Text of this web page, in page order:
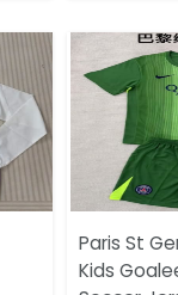
Paris St
Kids